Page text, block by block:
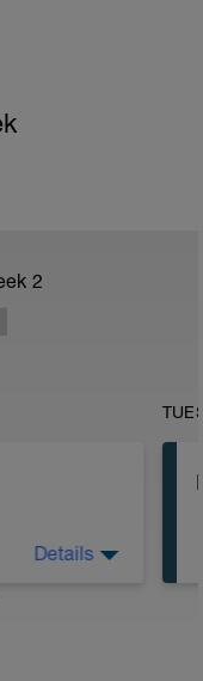
2
option
Details